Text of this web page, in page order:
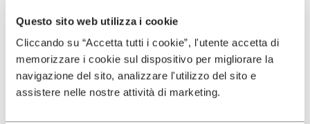
Questo sito web utilizza i cookie
Cliccando su “Accetta tutti i cookie”, l'utente accetta di
memorizzare i cookie sul dispositivo per migliorare la
navigazione del sito, analizzare l'utilizzo del sito e
assistere nelle nostre attività di marketing.
VIBRAM
MEGAGRIP